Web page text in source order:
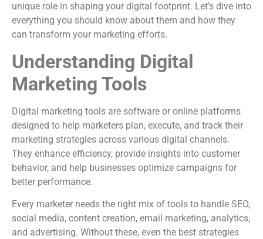
unique role in shaping your digital footprint. Let’s dive into
everything you should know about them and how they
can transform your marketing efforts.
Understanding Digital
Marketing Tools
Digital marketing tools are software or online platforms
designed to help marketers plan, execute, and track their
marketing strategies across various digital channels.
They enhance efficiency, provide insights into customer
behavior, and help businesses optimize campaigns for
better performance.
Every marketer needs the right mix of tools to handle SEO,
social media, content creation, email marketing, analytics,
and advertising. Without these, even the best strategies